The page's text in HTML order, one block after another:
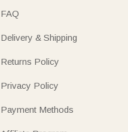
FAQ
Delivery & Shipping
Returns Policy
Privacy Policy
Payment Methods